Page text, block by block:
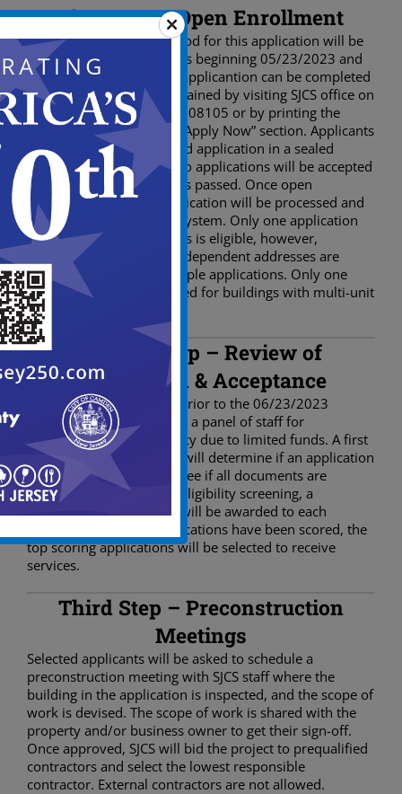
First Step – Open Enrollment
The open enrollment period for this application will be
open for a total of 4 weeks beginning 05/23/2023 and
ending 06/23/2023. The applicantion can be completed
via online or by paper obtained by visiting SJCS office on
20 Church St. Camden, NJ 08105 or by printing the
application online in the “Apply Now” section. Applicants
must return the completed application in a sealed
envelope to SJCS office. No applications will be accepted
after the deadline date has passed. Once open
enrollment ends, the application will be processed and
scored based on a point system. Only one application
per building street address is eligible, however,
buildings with multiple independent addresses are
permitted to submit multiple applications. Only one
application will be accepted for buildings with multi-unit
under the same address.
Second Step – Review of
Application & Acceptance
All applications received prior to the 06/23/2023
deadline will be scored by a panel of staff for
completeness and accuracy due to limited funds. A first
review of the application will determine if an application
is eligible by checking to see if all documents are
received. After the initial eligibility screening, a
maximum of 100 points will be awarded to each
application. After all applications have been scored, the
top scoring applications will be selected to receive
services.
Third Step – Preconstruction
Meetings
Selected applicants will be asked to schedule a
preconstruction meeting with SJCS staff where the
building in the application is inspected, and the scope of
work is devised. The scope of work is shared with the
property and/or business owner to get their sign-off.
Once approved, SJCS will bid the project to prequalified
contractors and select the lowest responsible
contractor. External contractors are not allowed.